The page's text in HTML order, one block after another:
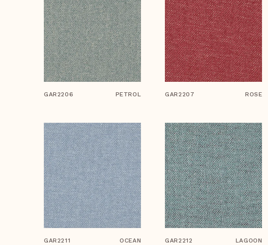
GAR2206 PETROL GAR2207 ROSE
GAR2211 OCEAN GAR2212 LAGOON